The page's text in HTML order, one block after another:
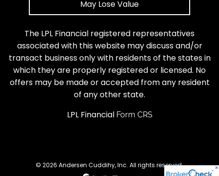
May Lose Value
The LPL Financial registered representatives
associated with this website may discuss and/or
transact business only with residents of the states in
which they are properly registered or licensed. No
offers may be made or accepted from any resident
of any other state.
LPL Financial Form CRS
© 2026 Andersen Cuddihy, Inc. All rights reserved.